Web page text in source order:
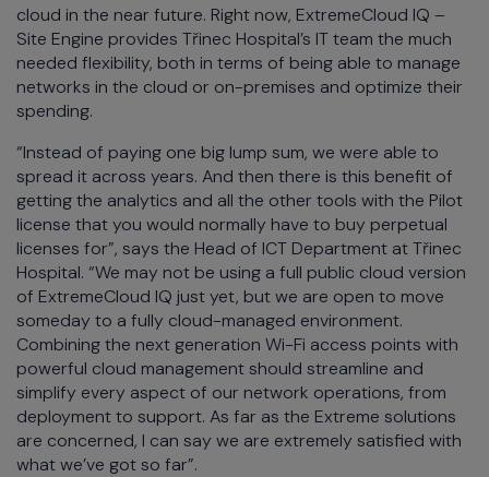
cloud in the near future. Right now, ExtremeCloud IQ –
Site Engine provides Třinec Hospital’s IT team the much
needed flexibility, both in terms of being able to manage
networks in the cloud or on-premises and optimize their
spending.
“Instead of paying one big lump sum, we were able to
spread it across years. And then there is this benefit of
getting the analytics and all the other tools with the Pilot
license that you would normally have to buy perpetual
licenses for”, says the Head of ICT Department at Třinec
Hospital. “We may not be using a full public cloud version
of ExtremeCloud IQ just yet, but we are open to move
someday to a fully cloud-managed environment.
Combining the next generation Wi-Fi access points with
powerful cloud management should streamline and
simplify every aspect of our network operations, from
deployment to support. As far as the Extreme solutions
are concerned, I can say we are extremely satisfied with
what we’ve got so far”.